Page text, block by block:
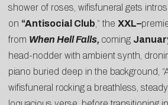
shower of roses, wifisfuneral gets
on “Antisocial Club ,” the XXL–
from When Hell Falls, coming
head-nodder with ambient synth,
piano buried deep in the background,
wifisfuneral rocking a breathless,